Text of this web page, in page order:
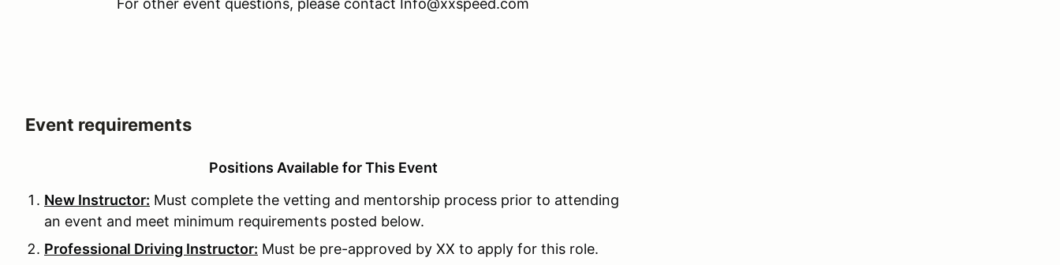
For other event questions, please contact Info@xxspeed.com
Event requirements
Positions Available for This Event
New Instructor: Must complete the vetting and mentorship process prior to attending
an event and meet minimum requirements posted below.
Professional Driving Instructor: Must be pre-approved by XX to apply for this role.